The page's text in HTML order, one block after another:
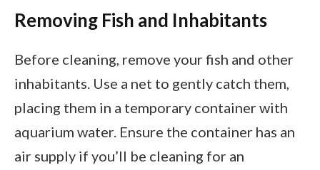
Removing Fish and Inhabitants
Before cleaning, remove your fish and other
inhabitants. Use a net to gently catch them,
placing them in a temporary container with
aquarium water. Ensure the container has an
air supply if you’ll be cleaning for an